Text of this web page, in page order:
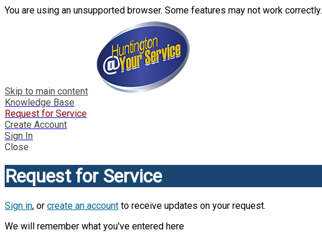
You are using an unsupported browser. Some features may not work correctly.
Skip to main content
Knowledge Base
Request for Service
Create Account
Sign In
Close
Request for Service
Sign in, or create an account to receive updates on your request.
We will remember what you've entered here